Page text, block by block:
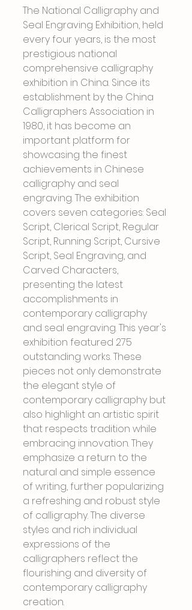
The National Calligraphy and
Seal Engraving Exhibition, held
every four years, is the most
prestigious national
comprehensive calligraphy
exhibition in China. Since its
establishment by the China
Calligraphers Association in
1980, it has become an
important platform for
showcasing the finest
achievements in Chinese
calligraphy and seal
engraving. The exhibition
covers seven categories: Seal
Script, Clerical Script, Regular
Script, Running Script, Cursive
Script, Seal Engraving, and
Carved Characters,
presenting the latest
accomplishments in
contemporary calligraphy
and seal engraving. This year's
exhibition featured 275
outstanding works. These
pieces not only demonstrate
the elegant style of
contemporary calligraphy but
also highlight an artistic spirit
that respects tradition while
embracing innovation. They
emphasize a return to the
natural and simple essence
of writing, further popularizing
a refreshing and robust style
of calligraphy. The diverse
styles and rich individual
expressions of the
calligraphers reflect the
flourishing and diversity of
contemporary calligraphy
creation.